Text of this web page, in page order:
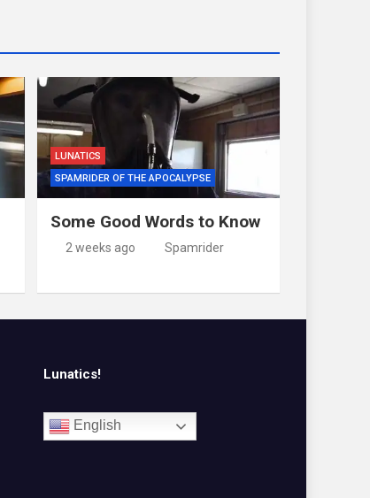
LUNATICS
SPAMRIDER OF THE APOCALYPSE
Some Good Words to Know
2 weeks ago Spamrider
Lunatics!
English